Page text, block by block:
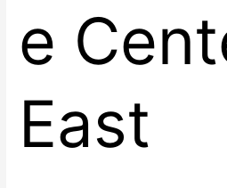
e
East